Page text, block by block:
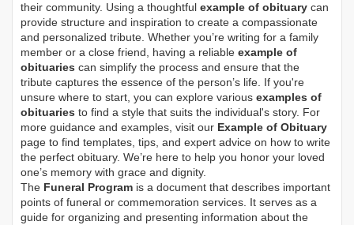
their community. Using a thoughtful example of obituary can
provide structure and inspiration to create a compassionate
and personalized tribute. Whether you’re writing for a family
member or a close friend, having a reliable example of
obituaries can simplify the process and ensure that the
tribute captures the essence of the person’s life. If you're
unsure where to start, you can explore various examples of
obituaries to find a style that suits the individual's story. For
more guidance and examples, visit our Example of Obituary
page to find templates, tips, and expert advice on how to write
the perfect obituary. We’re here to help you honor your loved
one’s memory with grace and dignity.
The Funeral Program is a document that describes important
points of funeral or commemoration services. It serves as a
guide for organizing and presenting information about the